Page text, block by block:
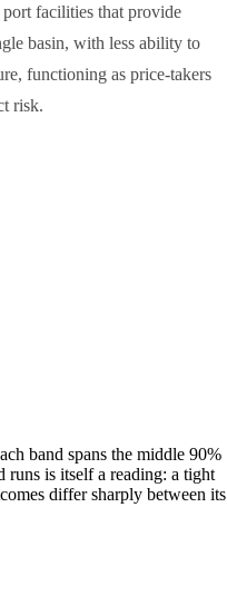
facilities that provide
basin, with less ability to
functioning as price-takers
risk.
band spans the middle 90%
is itself a reading: a tight
differ sharply between its